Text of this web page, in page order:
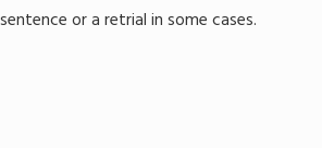
sentence or a retrial in some cases.